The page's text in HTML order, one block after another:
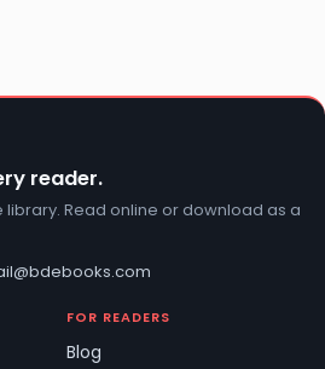
reader.
library. Read online or download as a
FOR READERS
Blog